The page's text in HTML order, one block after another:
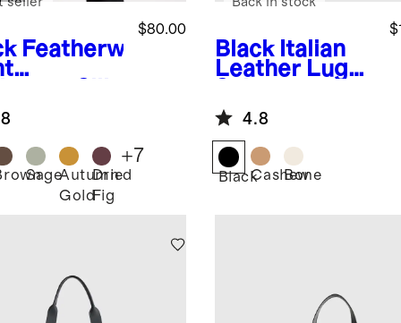
Featherw
Edge
$80.00
SageAutumn
Gold
Dried
Fig
+7
Black Italian
Leather Lug
Fisherman
Sandal
4.8
BlackCashew
Bone